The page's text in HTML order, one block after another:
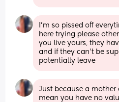
I’m so pissed off
here trying please
you live yours, they
and if they can’t be
potentially leave
Just because a mother
mean you have no